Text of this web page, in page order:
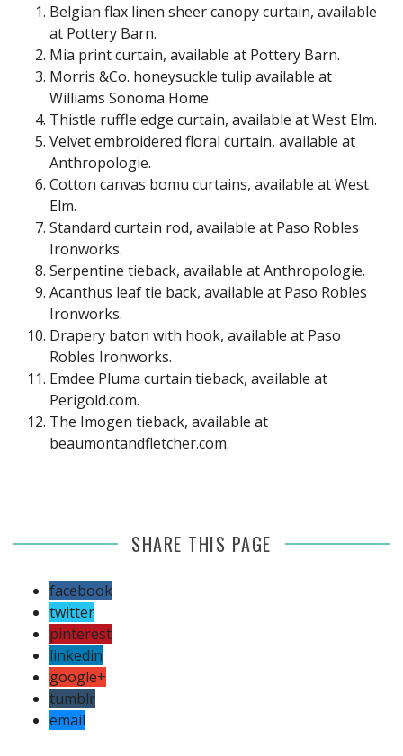
Belgian flax linen sheer canopy curtain, available
at Pottery Barn.
Mia print curtain, available at Pottery Barn.
Morris &Co. honeysuckle tulip available at
Williams Sonoma Home.
Thistle ruffle edge curtain, available at West Elm.
Velvet embroidered floral curtain, available at
Anthropologie.
Cotton canvas bomu curtains, available at West
Elm.
Standard curtain rod, available at Paso Robles
Ironworks.
Serpentine tieback, available at Anthropologie.
Acanthus leaf tie back, available at Paso Robles
Ironworks.
Drapery baton with hook, available at Paso
Robles Ironworks.
Emdee Pluma curtain tieback, available at
Perigold.com.
The Imogen tieback, available at
beaumontandfletcher.com.
SHARE THIS PAGE
facebook
twitter
pinterest
linkedin
google+
tumblr
email